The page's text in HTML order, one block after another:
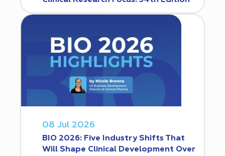
08 Jul 2026
BIO 2026: Five Industry Shifts That
Will Shape Clinical Development Over